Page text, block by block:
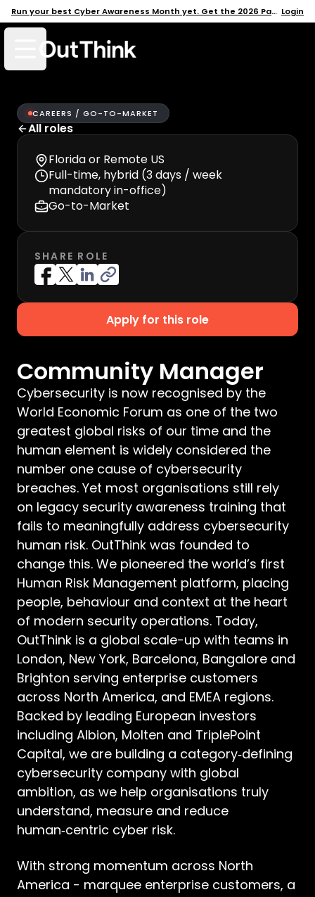
Run your best Cyber Awareness Month yet. Get the 2026 Pack → Login
Open mobile menu
CAREERS / GO-TO-MARKET
All roles
Community Manager
Cybersecurity is now recognised by the
World Economic Forum as one of the two
greatest global risks of our time and the
human element is widely considered the
number one cause of cybersecurity
breaches. Yet most organisations still rely
on legacy security awareness training that
fails to meaningfully address cybersecurity
human risk. OutThink was founded to
change this. We pioneered the world’s first
Human Risk Management platform, placing
people, behaviour and context at the heart
of modern security operations. Today,
OutThink is a global scale-up with teams in
London, New York, Barcelona, Bangalore and
Brighton serving enterprise customers
across North America, and EMEA regions.
Backed by leading European investors
including Albion, Molten and TriplePoint
Capital, we are building a category‑defining
cybersecurity company with global
ambition, as we help organisations truly
understand, measure and reduce
human‑centric cyber risk.
With strong momentum across North
America - marquee enterprise customers, a
Florida or Remote US
Full-time, hybrid (3 days / week
mandatory in-office)
Go-to-Market
SHARE ROLE
Apply for this role